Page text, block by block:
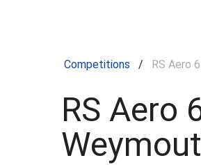
Competitions / RS Aero
RS Aero